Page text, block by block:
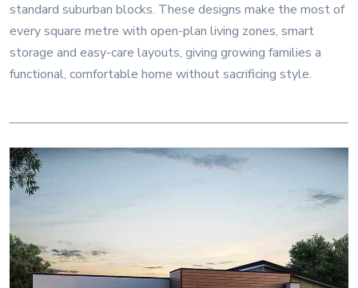
standard suburban blocks. These designs make the most of
every square metre with open-plan living zones, smart
storage and easy-care layouts, giving growing families a
functional, comfortable home without sacrificing style.